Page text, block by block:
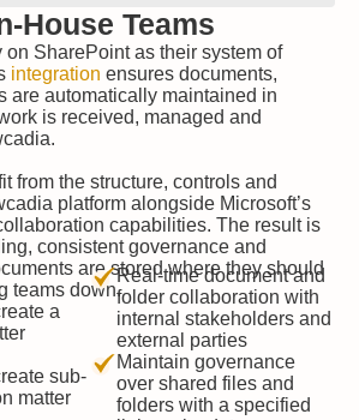
House Teams
on SharePoint as their system of
integration ensures documents,
are automatically maintained in
is received, managed and
from the structure, controls and
platform alongside Microsoft’s
capabilities. The result is
consistent governance and
are stored where they should
teams down.
a
sub-
matter
Real-time document and
folder collaboration with
internal stakeholders and
external parties
Maintain governance
over shared files and
folders with a specified